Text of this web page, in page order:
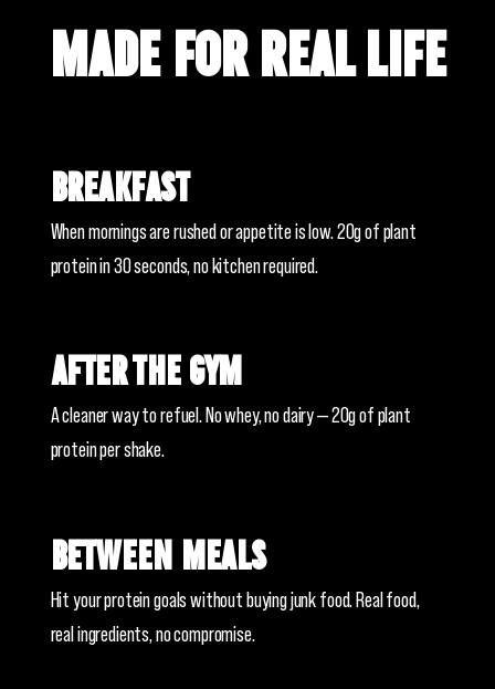
MADE FOR REAL LIFE
Breakfast
When mornings are rushed or appetite is low. 20g of plant
protein in 30 seconds, no kitchen required.
After the gym
A cleaner way to refuel. No whey, no dairy — 20g of plant
protein per shake.
Between meals
Hit your protein goals without buying junk food. Real food,
real ingredients, no compromise.